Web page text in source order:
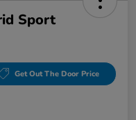
Sport
Get Out The Door Price